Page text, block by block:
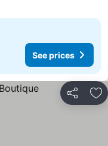
See prices
Share